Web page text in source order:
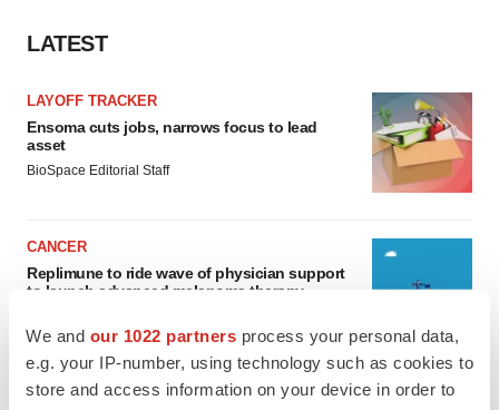
We and our 1022 partners process your personal data,
e.g. your IP-number, using technology such as cookies to
store and access information on your device in order to
LATEST
LAYOFF TRACKER
Ensoma cuts jobs, narrows focus to lead
asset
BioSpace Editorial Staff
CANCER
Replimune to ride wave of physician support
to launch advanced melanoma therapy